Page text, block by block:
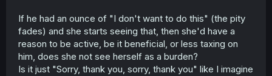
If he had an ounce of "I don't want to do this" (the pity
fades) and she starts seeing that, then she'd have a
reason to be active, be it beneficial, or less taxing on
him, does she not see herself as a burden?
Is it just "Sorry, thank you, sorry, thank you" like I imagine